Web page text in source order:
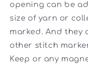
opening can be
size of yarn or
marked. And they
other stitch
Keep or any